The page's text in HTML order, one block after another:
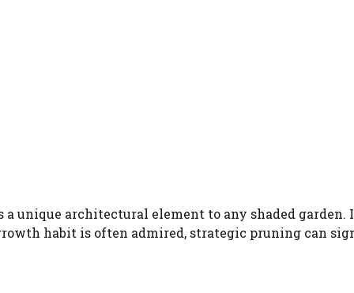
unique architectural element to any shaded
habit is often admired, strategic pruning